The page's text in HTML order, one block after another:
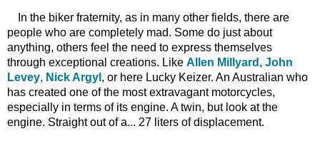
In the biker fraternity, as in many other fields, there are
people who are completely mad. Some do just about
anything, others feel the need to express themselves
through exceptional creations. Like Allen Millyard , John
Levey, Nick Argyl , or here Lucky Keizer. An Australian who
has created one of the most extravagant motorcycles,
especially in terms of its engine. A twin, but look at the
engine. Straight out of a... 27 liters of displacement.